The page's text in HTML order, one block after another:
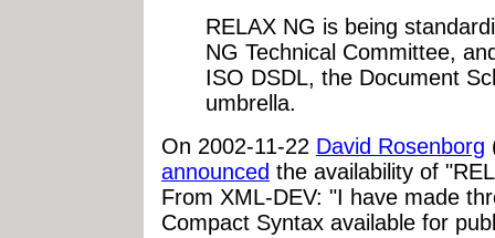
RELAX NG is being
NG Technical Committee,
ISO DSDL, the Document
umbrella.
On 2002-11-22 David Rosenborg
announced the availability of
From XML-DEV: "I have made
Compact Syntax available for